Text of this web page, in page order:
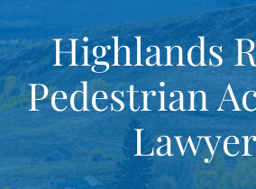
Highlands
Pedestrian
Lawyer